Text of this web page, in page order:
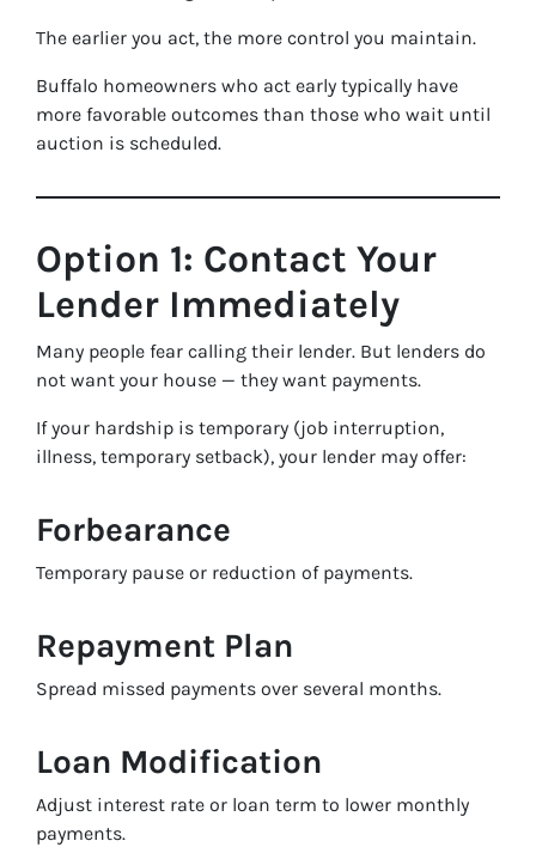
The earlier you act, the more control you maintain.
Buffalo homeowners who act early typically have
more favorable outcomes than those who wait until
auction is scheduled.
Option 1: Contact Your
Lender Immediately
Many people fear calling their lender. But lenders do
not want your house — they want payments.
If your hardship is temporary (job interruption,
illness, temporary setback), your lender may offer:
Forbearance
Temporary pause or reduction of payments.
Repayment Plan
Spread missed payments over several months.
Loan Modification
Adjust interest rate or loan term to lower monthly
payments.